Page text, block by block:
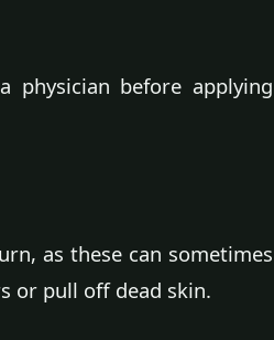
physician before applying
as these can sometimes
or pull off dead skin.